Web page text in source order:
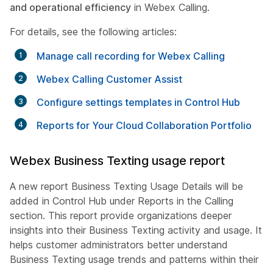
and operational efficiency in Webex Calling.
For details, see the following articles:
Manage call recording for Webex Calling
Webex Calling Customer Assist
Configure settings templates in Control Hub
Reports for Your Cloud Collaboration Portfolio
Webex Business Texting usage report
A new report Business Texting Usage Details will be
added in Control Hub under Reports in the Calling
section. This report provide organizations deeper
insights into their Business Texting activity and usage. It
helps customer administrators better understand
Business Texting usage trends and patterns within their